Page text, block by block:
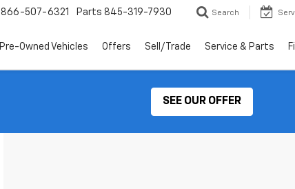
866-507-6321 Parts 845-319-7930 Search
Pre-Owned Vehicles Offers Sell/Trade Service & Parts
SEE OUR OFFER